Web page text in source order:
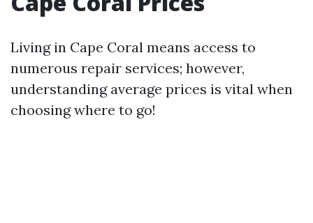
Living in Cape Coral means access to
numerous repair services; however,
understanding average prices is vital when
choosing where to go!